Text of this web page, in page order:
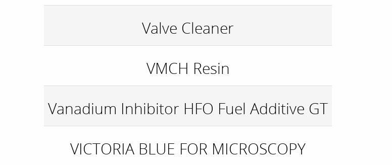
Valve Cleaner
VMCH Resin
Vanadium Inhibitor HFO Fuel Additive GT
VICTORIA BLUE FOR MICROSCOPY